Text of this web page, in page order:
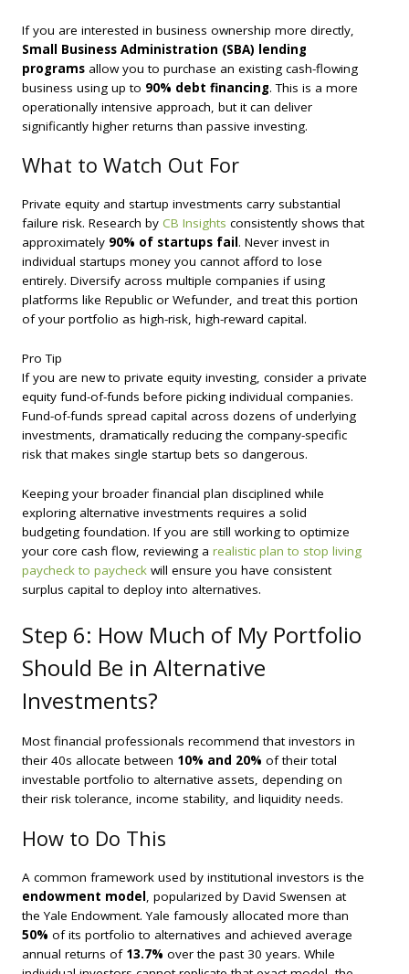
If you are interested in business ownership more directly,
Small Business Administration (SBA) lending
programs allow you to purchase an existing cash-flowing
business using up to 90% debt financing. This is a more
operationally intensive approach, but it can deliver
significantly higher returns than passive investing.
What to Watch Out For
Private equity and startup investments carry substantial
failure risk. Research by CB Insights consistently shows that
approximately 90% of startups fail. Never invest in
individual startups money you cannot afford to lose
entirely. Diversify across multiple companies if using
platforms like Republic or Wefunder, and treat this portion
of your portfolio as high-risk, high-reward capital.
Pro Tip
If you are new to private equity investing, consider a private
equity fund-of-funds before picking individual companies.
Fund-of-funds spread capital across dozens of underlying
investments, dramatically reducing the company-specific
risk that makes single startup bets so dangerous.
Keeping your broader financial plan disciplined while
exploring alternative investments requires a solid
budgeting foundation. If you are still working to optimize
your core cash flow, reviewing a realistic plan to stop living
paycheck to paycheck will ensure you have consistent
surplus capital to deploy into alternatives.
Step 6: How Much of My Portfolio
Should Be in Alternative
Investments?
Most financial professionals recommend that investors in
their 40s allocate between 10% and 20% of their total
investable portfolio to alternative assets, depending on
their risk tolerance, income stability, and liquidity needs.
How to Do This
A common framework used by institutional investors is the
endowment model, popularized by David Swensen at
the Yale Endowment. Yale famously allocated more than
50% of its portfolio to alternatives and achieved average
annual returns of 13.7% over the past 30 years. While